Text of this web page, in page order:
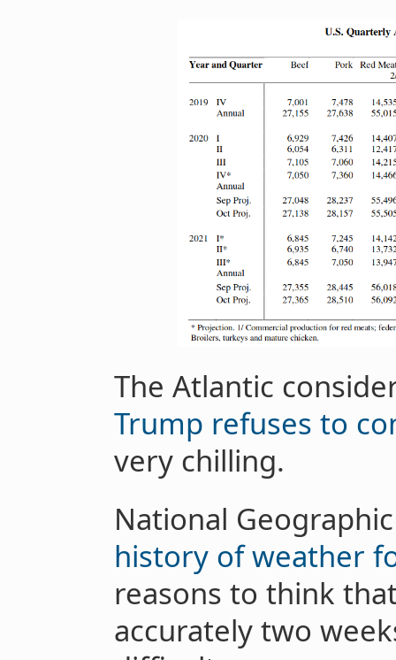
The Atlantic
Trump refuses to
very chilling.
National
history of weather
reasons to think
accurately two